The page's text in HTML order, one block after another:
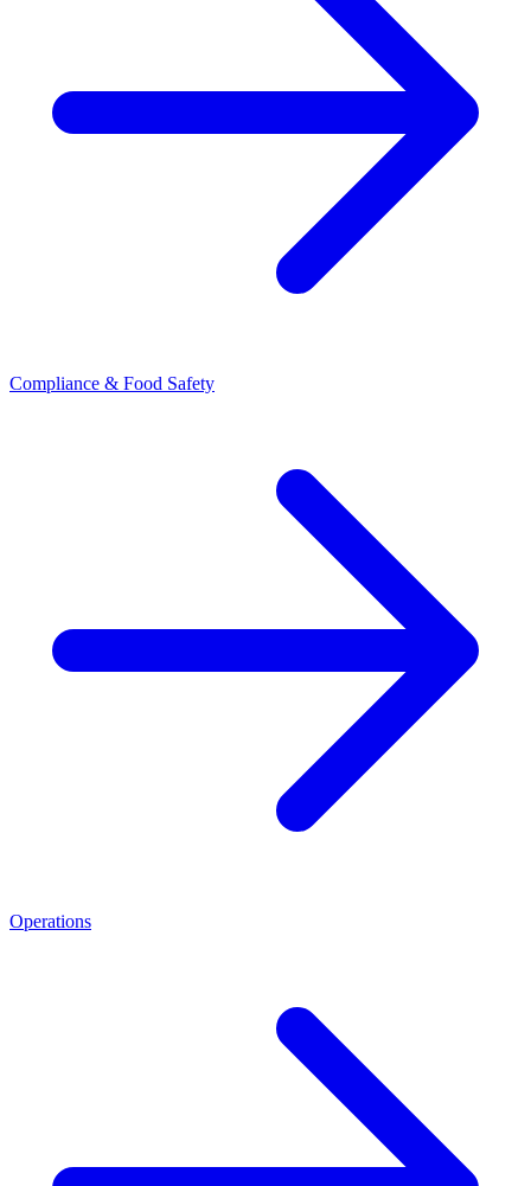
Compliance & Food Safety
Operations